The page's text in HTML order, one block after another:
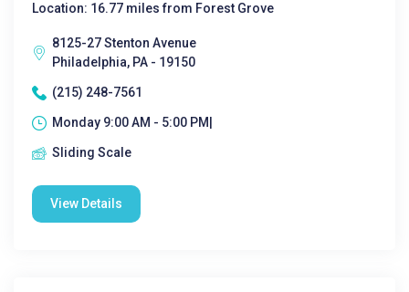
Location: 16.77 miles from Forest Grove
8125-27 Stenton Avenue
Philadelphia, PA - 19150
(215) 248-7561
Monday 9:00 AM - 5:00 PM|
Sliding Scale
View Details